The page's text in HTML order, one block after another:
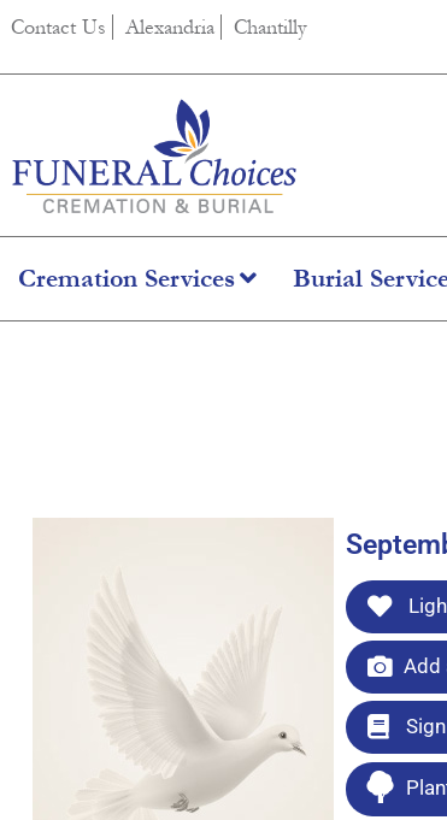
content
Contact Us Alexandria Chantilly
Cremation Services Burial
Add